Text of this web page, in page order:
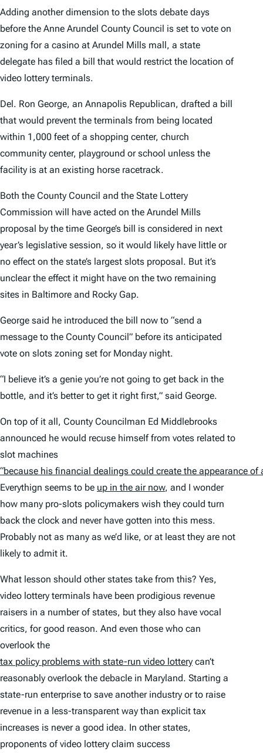
Adding another dimension to the slots debate days
before the Anne Arundel County Council is set to vote on
zoning for a casino at Arundel Mills mall, a state
delegate has filed a bill that would restrict the location of
video lottery terminals.
Del. Ron George, an Annapolis Republican, drafted a bill
that would prevent the terminals from being located
within 1,000 feet of a shopping center, church
community center, playground or school unless the
facility is at an existing horse racetrack.
Both the County Council and the State Lottery
Commission will have acted on the Arundel Mills
proposal by the time George’s bill is considered in next
year’s legislative session, so it would likely have little or
no effect on the state’s largest slots proposal. But it’s
unclear the effect it might have on the two remaining
sites in Baltimore and Rocky Gap.
George said he introduced the bill now to “send a
message to the County Council” before its anticipated
vote on slots zoning set for Monday night.
“I believe it’s a genie you’re not going to get back in the
bottle, and it’s better to get it right first,” said George.
On top of it all, County Councilman Ed Middlebrooks
announced he would recuse himself from votes related to
slot machines
“because his financial dealings could create the appearance of
Everythign seems to be up in the air now, and I wonder
how many pro-slots policymakers wish they could turn
back the clock and never have gotten into this mess.
Probably not as many as we’d like, or at least they are not
likely to admit it.
What lesson should other states take from this? Yes,
video lottery terminals have been prodigious revenue
raisers in a number of states, but they also have vocal
critics, for good reason. And even those who can
overlook the
tax policy problems with state-run video lottery can’t
reasonably overlook the debacle in Maryland. Starting a
state-run enterprise to save another industry or to raise
revenue in a less-transparent way than explicit tax
increases is never a good idea. In other states,
proponents of video lottery claim success